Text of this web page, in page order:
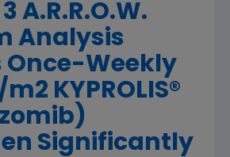
A.R.R.O.W.
Analysis
Once-Weekly
KYPROLIS®
Significantly